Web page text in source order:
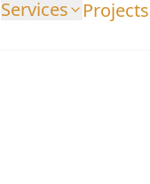
Services Projects